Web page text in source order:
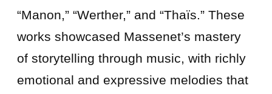
“Manon,” “Werther,” and “Thaïs.” These
works showcased Massenet’s mastery
of storytelling through music, with richly
emotional and expressive melodies that